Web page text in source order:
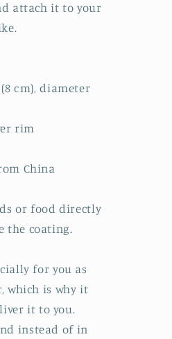
attach it to your
cm), diameter
rim
China
or food directly
the coating.
for you as
which is why it
it to you.
instead of in